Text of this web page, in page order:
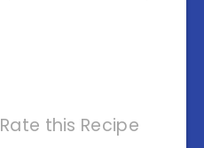
Rate this Recipe